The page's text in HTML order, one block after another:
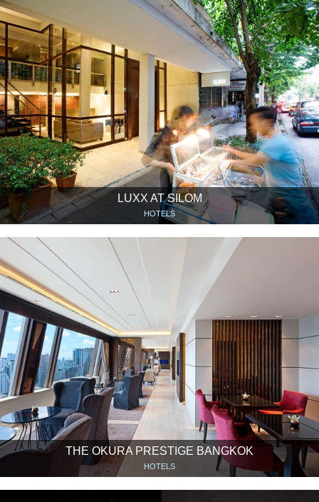
LUXX AT SILOM
HOTELS
THE OKURA PRESTIGE BANGKOK
HOTELS